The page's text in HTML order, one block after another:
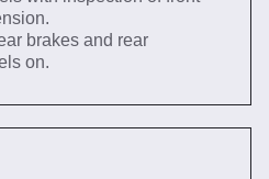
brakes and rear
on.